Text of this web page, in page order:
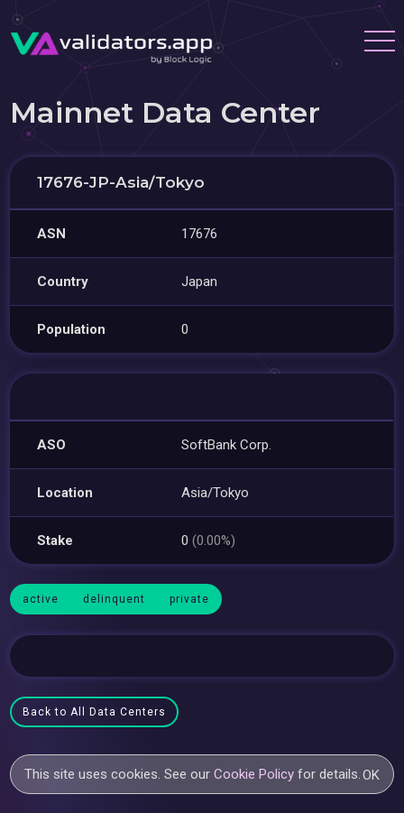
Mainnet Data Center
17676-JP-Asia/Tokyo
ASN 17676
Country Japan
Population 0
ASO SoftBank Corp.
Location Asia/Tokyo
Stake 0(0.00%)
active delinquent private
Back to All Data Centers
This site uses cookies. See ourCookie Policy for details.OK